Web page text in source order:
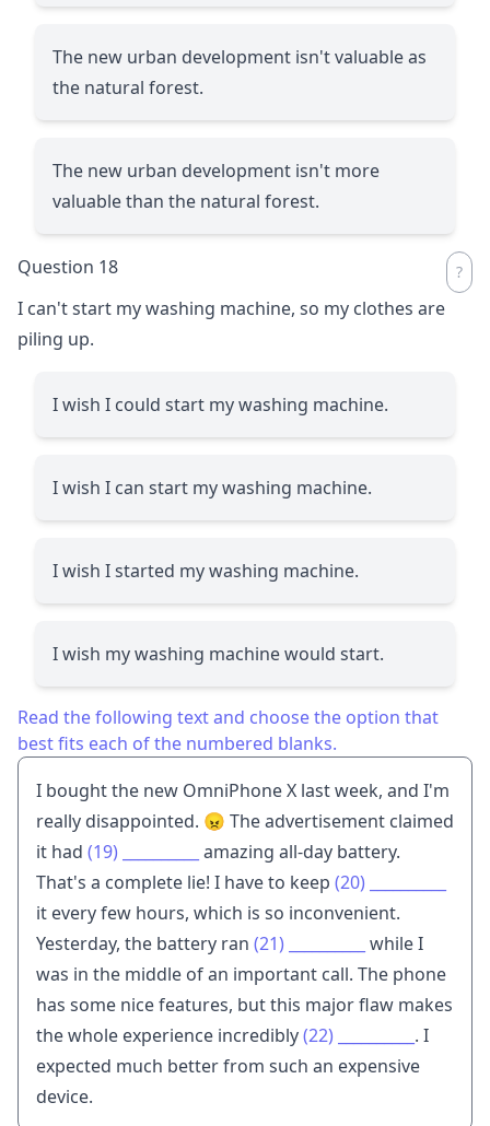
The new urban development isn't valuable as
the natural forest.
The new urban development isn't more
valuable than the natural forest.
Question 18
I can't start my washing machine, so my clothes are
piling up.
I wish I could start my washing machine.
I wish I can start my washing machine.
I wish I started my washing machine.
I wish my washing machine would start.
Read the following text and choose the option that
best fits each of the numbered blanks.
I bought the new OmniPhone X last week, and I'm
really disappointed. 😠 The advertisement claimed
it had (19)
amazing all-day battery.
That's a complete lie! I have to keep (20)
it every few hours, which is so inconvenient.
Yesterday, the battery ran (21)
while I
was in the middle of an important call. The phone
has some nice features, but this major flaw makes
the whole experience incredibly(22)
. I
expected much better from such an expensive
device.